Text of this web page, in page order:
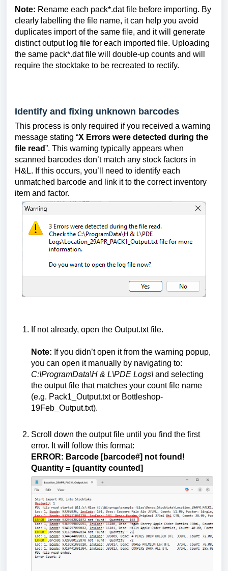
Note: Rename each pack*.dat file before importing. By
clearly labelling the file name, it can help you avoid
duplicates import of the same file, and it will generate
distinct output log file for each imported file. Uploading
the same pack*.dat file will double-up counts and will
require the stocktake to be recreated to rectify.
Identify and fixing unknown barcodes
This process is only required if you received a warning
message stating “X Errors were detected during the
file read”. This warning typically appears when
scanned barcodes don’t match any stock factors in
H&L. If this occurs, you’ll need to identify each
unmatched barcode and link it to the correct inventory
item and factor.
If not already, open the Output.txt file.
Note: If you didn’t open it from the warning popup,
you can open it manually by navigating to:
C:\ProgramData\H & L\PDE Logs\ and selecting
the output file that matches your count file name
(e.g. Pack1_Output.txt or Bottleshop-
19Feb_Output.txt).
Scroll down the output file until you find the first
error. It will follow this format:
ERROR: Barcode [barcode#] not found!
Quantity = [quantity counted]